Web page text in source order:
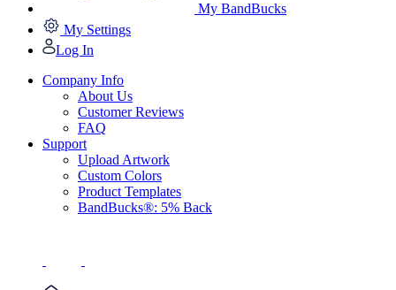
My BandBucks
My Settings
Log In
Company Info
About Us
Customer Reviews
FAQ
Support
Upload Artwork
Custom Colors
Product Templates
BandBucks®: 5% Back